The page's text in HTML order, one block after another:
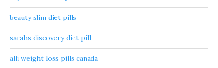
beauty slim diet pills
sarahs discovery diet pill
alli weight loss pills canada